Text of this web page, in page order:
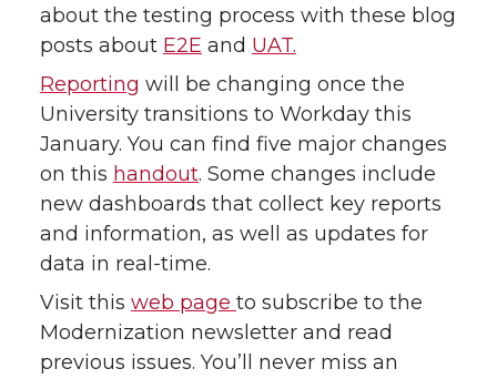
about the testing process with these blog
posts about E2E and UAT.
Reporting will be changing once the
University transitions to Workday this
January. You can find five major changes
on this handout. Some changes include
new dashboards that collect key reports
and information, as well as updates for
data in real-time.
Visit this web page to subscribe to the
Modernization newsletter and read
previous issues. You’ll never miss an